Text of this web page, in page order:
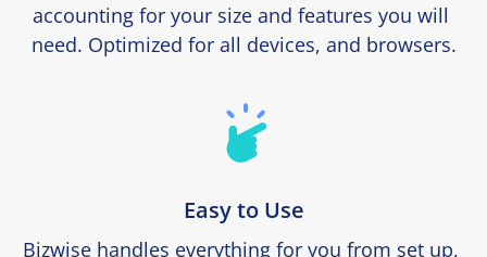
accounting for your size and features you will
need. Optimized for all devices, and browsers.
Easy to Use
Bizwise handles everything for you from set up,